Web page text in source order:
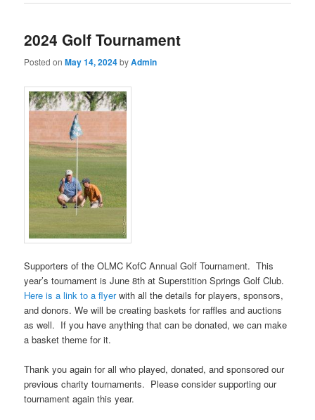
2024 Golf Tournament
Posted onMay 14, 2024byAdmin
Supporters of the OLMC KofC Annual Golf Tournament. This
year’s tournament is June 8th at Superstition Springs Golf Club.
Here is a link to a flyerwith all the details for players, sponsors,
and donors. We will be creating baskets for raffles and auctions
as well. If you have anything that can be donated, we can make
a basket theme for it.
Thank you again for all who played, donated, and sponsored our
previous charity tournaments. Please consider supporting our
tournament again this year.